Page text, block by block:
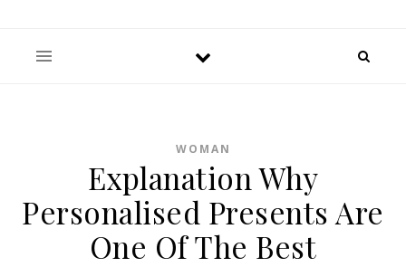
WOMAN
Explanation Why
Personalised Presents Are
One Of The Best